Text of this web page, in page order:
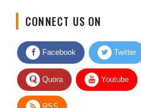
Facebook Twitter
Quora Youtube
RSS